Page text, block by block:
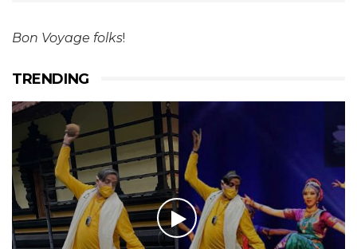
Bon Voyage folks!
TRENDING